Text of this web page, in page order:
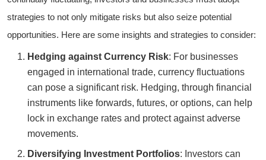
strategies to not only mitigate risks but also seize potential
opportunities. Here are some insights and strategies to consider:
Hedging against Currency Risk: For businesses
engaged in international trade, currency fluctuations
can pose a significant risk. Hedging, through financial
instruments like forwards, futures, or options, can help
lock in exchange rates and protect against adverse
movements.
Diversifying Investment Portfolios: Investors can